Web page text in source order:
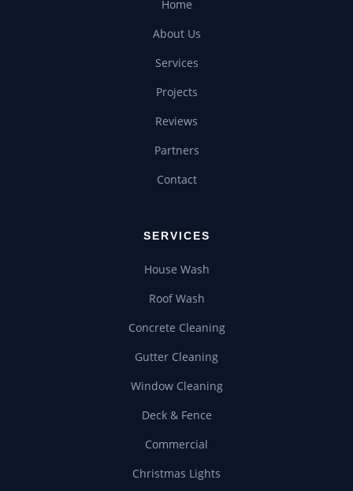
CONCRETE CLEANING
WINDOW CLEANING
DECK & FENCE
Home
About Us
Services
Projects
Reviews
Partners
Contact
SERVICES
House Wash
Roof Wash
Concrete Cleaning
Gutter Cleaning
Window Cleaning
Deck & Fence
Commercial
Christmas Lights